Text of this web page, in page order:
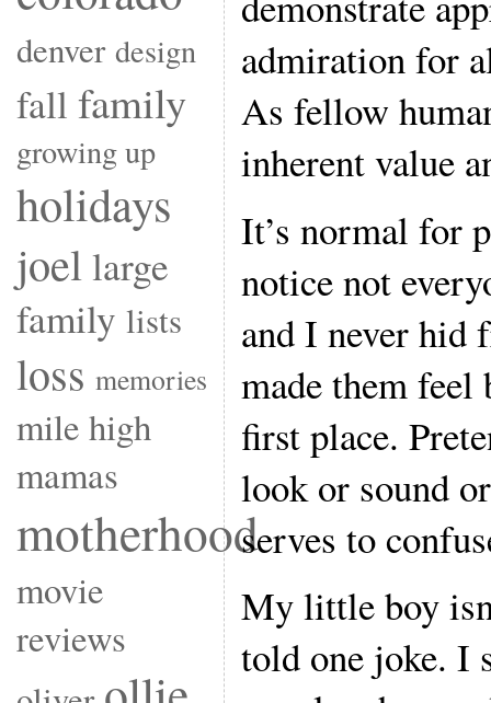
denver design
fall family
growing up
holidays
joellarge
family lists
loss memories
mile high
mamas
motherhood
movie
reviews
admiration for
As fellow
inherent value
It’s normal for
notice not
and I never
made them
first place.
look or sound
serves to
My little boy
told one joke. I